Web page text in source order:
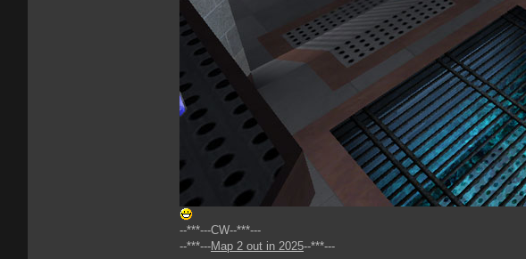
--***---CW--***---
--***---Map 2 out in 2025--***---